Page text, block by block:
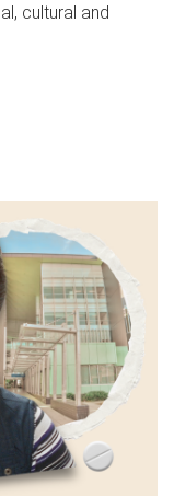
cultural and